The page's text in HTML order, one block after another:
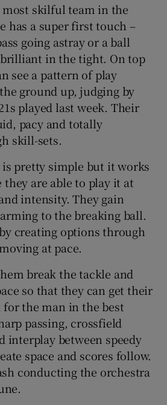
Show Sponsored sub sections
most skilful team in the
has a super first touch –
going astray or a ball
in the tight. On top
see a pattern of play
ground up, judging by
played last week. Their
pacy and totally
skill-sets.
is pretty simple but it works
they are able to play it at
intensity. They gain
to the breaking ball.
creating options through
at pace.
break the tackle and
so that they can get their
for the man in the best
passing, crossfield
interplay between speedy
space and scores follow.
conducting the orchestra